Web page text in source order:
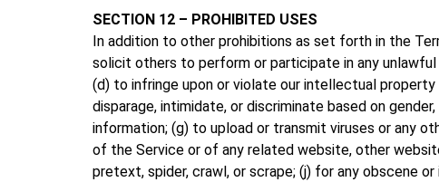
SECTION 12 – PROHIBITED USES
In addition to other prohibitions as set forth in the
solicit others to perform or participate in any
(d) to infringe upon or violate our intellectual
disparage, intimidate, or discriminate based on
information; (g) to upload or transmit viruses or any
of the Service or of any related website, other
pretext, spider, crawl, or scrape; (j) for any obscene